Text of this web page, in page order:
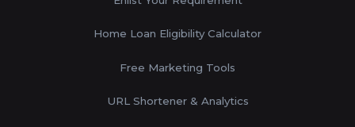
Home Loan Eligibility Calculator
Free Marketing Tools
URL Shortener & Analytics